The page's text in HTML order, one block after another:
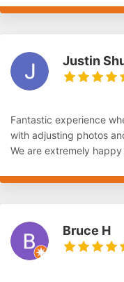
Justin
Fantastic experience
with adjusting photos
We are extremely
Bruce H